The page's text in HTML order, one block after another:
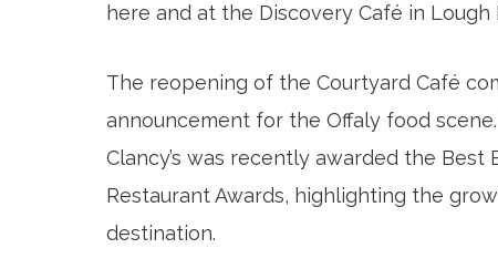
here and at the Discovery Café in Lough
The reopening of the Courtyard Café
announcement for the Offaly food
Clancy’s was recently awarded the
Restaurant Awards, highlighting the
destination.